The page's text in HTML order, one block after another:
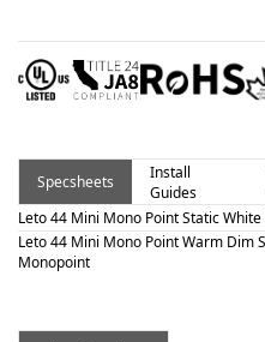
Specsheets
Install
Guides
Leto 44 Mini Mono Point Static White
Leto 44 Mini Mono Point Warm Dim
Monopoint